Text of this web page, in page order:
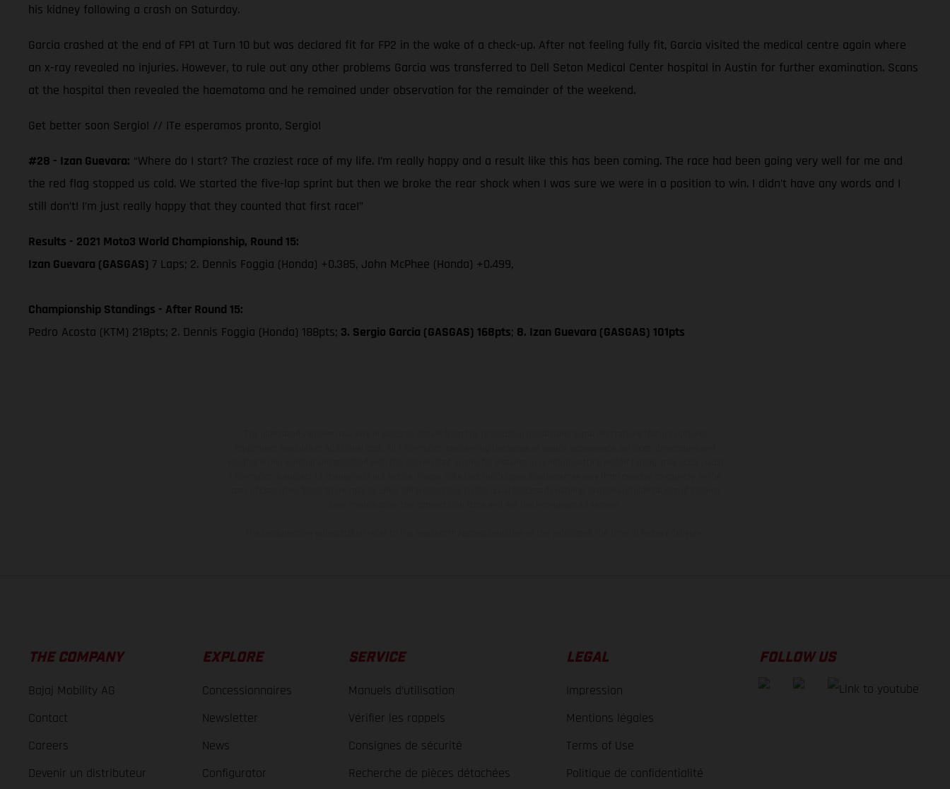
his kidney following a crash on Saturday.
Garcia crashed at the end of FP1 at Turn 10 but was declared fit for FP2 in the wake of a check-up. After not feeling fully fit, Garcia visited the medical centre again where
an x-ray revealed no injuries. However, to rule out any other problems Garcia was transferred to Dell Seton Medical Center hospital in Austin for further examination. Scans
at the hospital then revealed the haematoma and he remained under observation for the remainder of the weekend.
Get better soon Sergio! // ¡Te esperamos pronto, Sergio!
#28 - Izan Guevara: “Where do I start? The craziest race of my life. I’m really happy and a result like this has been coming. The race had been going very well for me and
the red flag stopped us cold. We started the five-lap sprint but then we broke the rear shock when I was sure we were in a position to win. I didn’t have any words and I
still don’t! I’m just really happy that they counted that first race!”
Results - 2021 Moto3 World Championship, Round 15:
Izan Guevara (GASGAS) 7 Laps; 2. Dennis Foggia (Honda) +0.385, John McPhee (Honda) +0.499,
Championship Standings - After Round 15:
Pedro Acosta (KTM) 218pts; 2. Dennis Foggia (Honda) 188pts; 3. Sergio Garcia (GASGAS) 168pts; 8. Izan Guevara (GASGAS) 101pts
THE COMPANY
Bajaj Mobility AG
Contact
Careers
Devenir un distributeur
EXPLORE
Concessionnaires
Newsletter
News
Configurator
SERVICE
Manuels d’utilisation
Vérifier les rappels
Consignes de sécurité
Recherche de pièces détachées
LEGAL
Impression
Mentions légales
Terms of Use
Politique de confidentialité
FOLLOW US